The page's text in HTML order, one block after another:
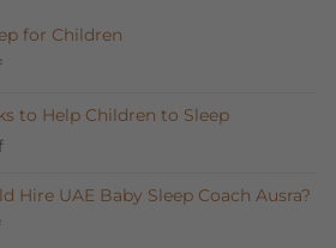
for Children
on
of
Sleep
Children
to Help Children to Sleep
on
Snacks
Hire UAE Baby Sleep Coach Ausra?
on